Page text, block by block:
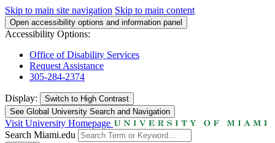
Skip to main site navigation Skip to main content
Open accessibility options and information panel
Accessibility Options:
Office of Disability Services
Request Assistance
305-284-2374
Display: Switch to High Contrast
See Global University Search and Navigation
Visit University Homepage
Search Miami.edu